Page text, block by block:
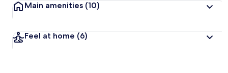
Main amenities (10)
Feel at home (6)